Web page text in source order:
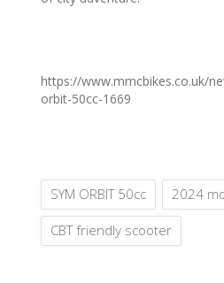
https://www.mmcbikes.co.uk/
orbit-50cc-1669
SYM ORBIT 50cc 2024
CBT friendly scooter